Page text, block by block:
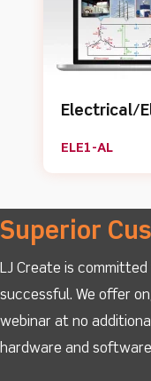
Electrical/
ELE1-AL
Superior
LJ Create is
successful. We offer
webinar at no
hardware and